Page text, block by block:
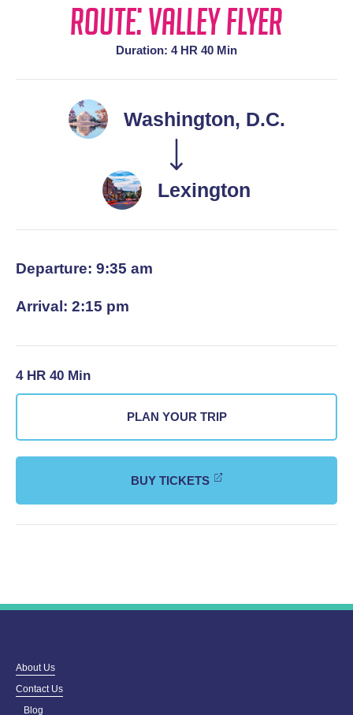
Route: Valley Flyer
Duration: 4 HR 40 Min
Washington, D.C.
Lexington
Departure: 9:35 am
Arrival: 2:15 pm
4 HR 40 Min
PLAN YOUR TRIP
BUY TICKETS
About Us
Contact Us
Blog